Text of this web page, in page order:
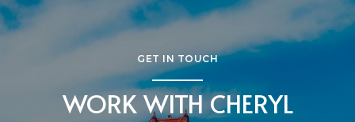
GET IN TOUCH
WORK WITH CHERYL